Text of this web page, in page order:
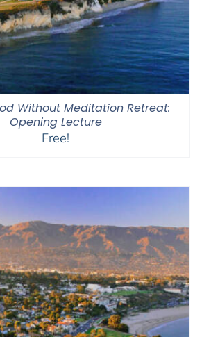
Without Meditation Retreat:
Opening Lecture
Free!